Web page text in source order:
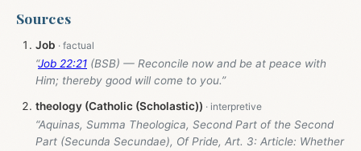
Sources
Job
“Job 22:21 (BSB) — Reconcile now and be at peace with
Him; thereby good will come to you.”
theology (Catholic (Scholastic))
“Aquinas, Summa Theologica, Second Part of the Second
Part (Secunda Secundae), Of Pride, Art. 3: Article: Whether